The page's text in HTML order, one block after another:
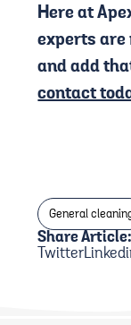
Here at
experts are
and add
contact
General
Share Article:
Twitter